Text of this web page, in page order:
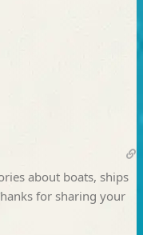
about boats, ships
for sharing your